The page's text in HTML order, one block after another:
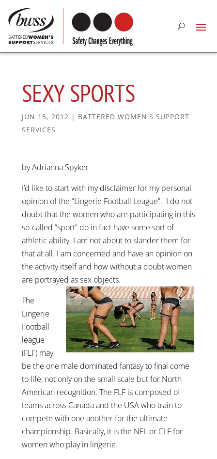
SEXY SPORTS
JUN 15, 2012 | BATTERED WOMEN'S SUPPORT
SERVICES
by Adrianna Spyker
I’d like to start with my disclaimer for my personal
opinion of the “Lingerie Football League”. I do not
doubt that the women who are participating in this
so-called “sport” do in fact have some sort of
athletic ability. I am not about to slander them for
that at all. I am concerned and have an opinion on
the activity itself and how without a doubt women
are portrayed as sex objects.
The
Lingerie
Football
league
(FLF) may
be the one male dominated fantasy to final come
to life, not only on the small scale but for North
American recognition. The FLF is composed of
teams across Canada and the USA who train to
compete with one another for the ultimate
championship. Basically, it is the NFL or CLF for
women who play in lingerie.